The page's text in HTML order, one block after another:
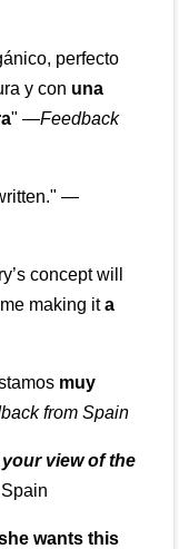
perfecto
y con una
" —Feedback
—
concept will
making ita
muy
from Spain
view of the
wants this